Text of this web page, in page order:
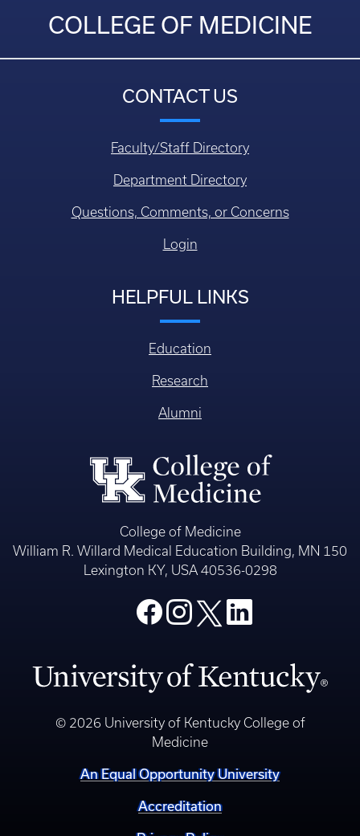
COLLEGE OF MEDICINE
CONTACT US
Faculty/Staff Directory
Department Directory
Questions, Comments, or Concerns
Login
HELPFUL LINKS
Education
Research
Alumni
College of Medicine
William R. Willard Medical Education Building, MN 150
Lexington KY, USA 40536-0298
© 2026 University of Kentucky College of
Medicine
An Equal Opportunity University
Accreditation